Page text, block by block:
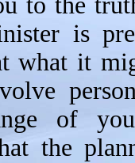
is
what it
of
the